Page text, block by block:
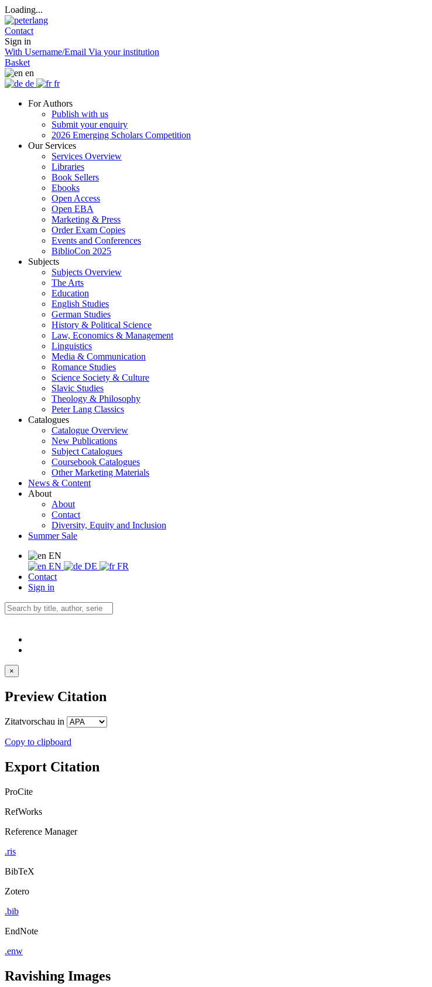
Loading...
Contact
Sign in
With Username/Email Via your institution
Basket
en
de
fr
For Authors
Publish with us
Submit your enquiry
2026 Emerging Scholars Competition
Our Services
Services Overview
Libraries
Book Sellers
Ebooks
Open Access
Open EBA
Marketing & Press
Order Exam Copies
Events and Conferences
BiblioCon 2025
Subjects
Subjects Overview
The Arts
Education
English Studies
German Studies
History & Political Science
Law, Economics & Management
Linguistics
Media & Communication
Romance Studies
Science Society & Culture
Slavic Studies
Theology & Philosophy
Peter Lang Classics
Catalogues
Catalogue Overview
New Publications
Subject Catalogues
Coursebook Catalogues
Other Marketing Materials
News & Content
About
About
Contact
Diversity, Equity and Inclusion
Summer Sale
EN
EN
DE
FR
Contact
Sign in
×
Preview Citation
Zitatvorschau in
Copy to clipboard
Export Citation
ProCite
RefWorks
Reference Manager
.ris
BibTeX
Zotero
.bib
EndNote
.enw
Ravishing Images